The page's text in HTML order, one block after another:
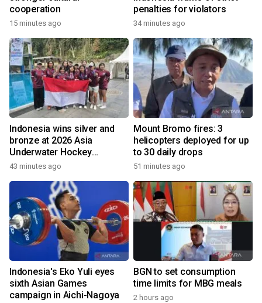
cooperation
15 minutes ago
penalties for violators
34 minutes ago
Indonesia wins silver and
bronze at 2026 Asia
Underwater Hockey
Champs
43 minutes ago
Mount Bromo fires: 3
helicopters deployed for up
to 30 daily drops
51 minutes ago
Indonesia's Eko Yuli eyes
sixth Asian Games
campaign in Aichi-Nagoya
BGN to set consumption
time limits for MBG meals
2 hours ago